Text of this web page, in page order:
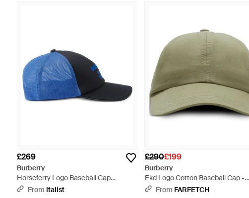
£269
Burberry
Horseferry Logo Baseball Cap
Accessories Beanies & Hats - Blue
From Italist
£290£199
Burberry
Ekd Logo Cotton Baseball Cap -
GreenFrom FARFETCH